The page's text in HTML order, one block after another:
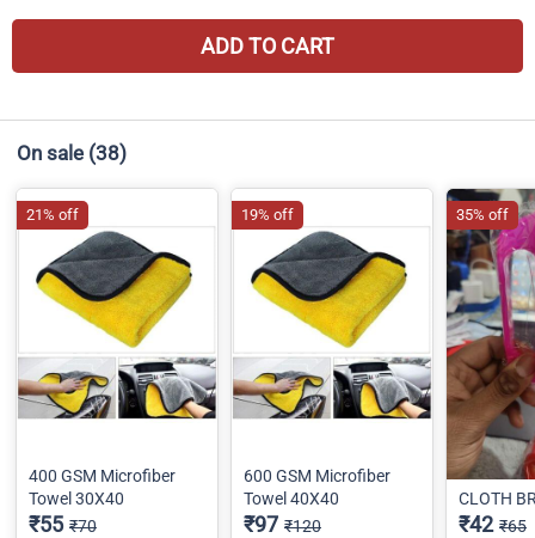
ADD TO CART
On sale (38)
400 GSM Microfiber
Towel 30X40
₹55 ₹70
21% off
600 GSM Microfiber
Towel 40X40
₹97 ₹120
19% off
CLOTH
₹42 ₹65
35% off